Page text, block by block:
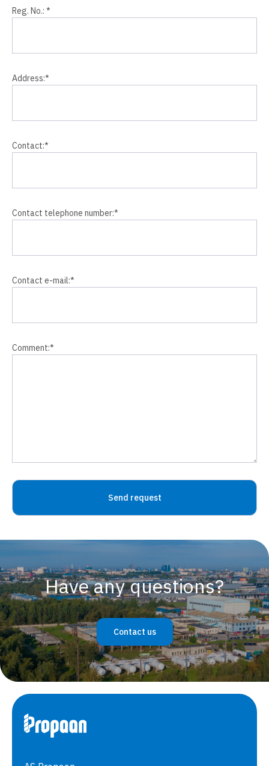
Reg. No.: *
Address:*
Contact:*
Contact telephone number:*
Contact e-mail:*
Comment:*
Have any questions?
Contact us